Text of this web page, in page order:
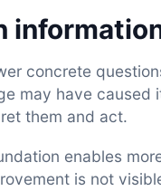
concrete
may have caused
them and act.
enables
is not